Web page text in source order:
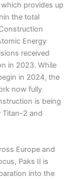
provides up
the total
Energy
received
in 2023. While
in 2024, the
now fully
is being
Titan-2 and
Europe and
Paks II is
into the